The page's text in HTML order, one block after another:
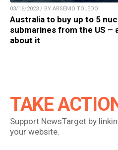
03/16/2023 / BY ARSENIO TOLEDO
Australia to buy up to 5
submarines from the US –
about it
TAKE
Support NewsTarget by
your website.